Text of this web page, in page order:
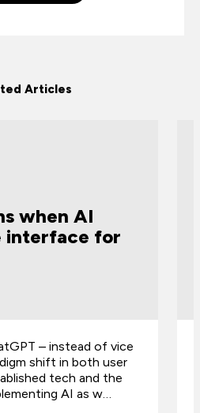
Articles
when AI
interface for
– instead of vice
shift in both user
tech and the
AI as w…